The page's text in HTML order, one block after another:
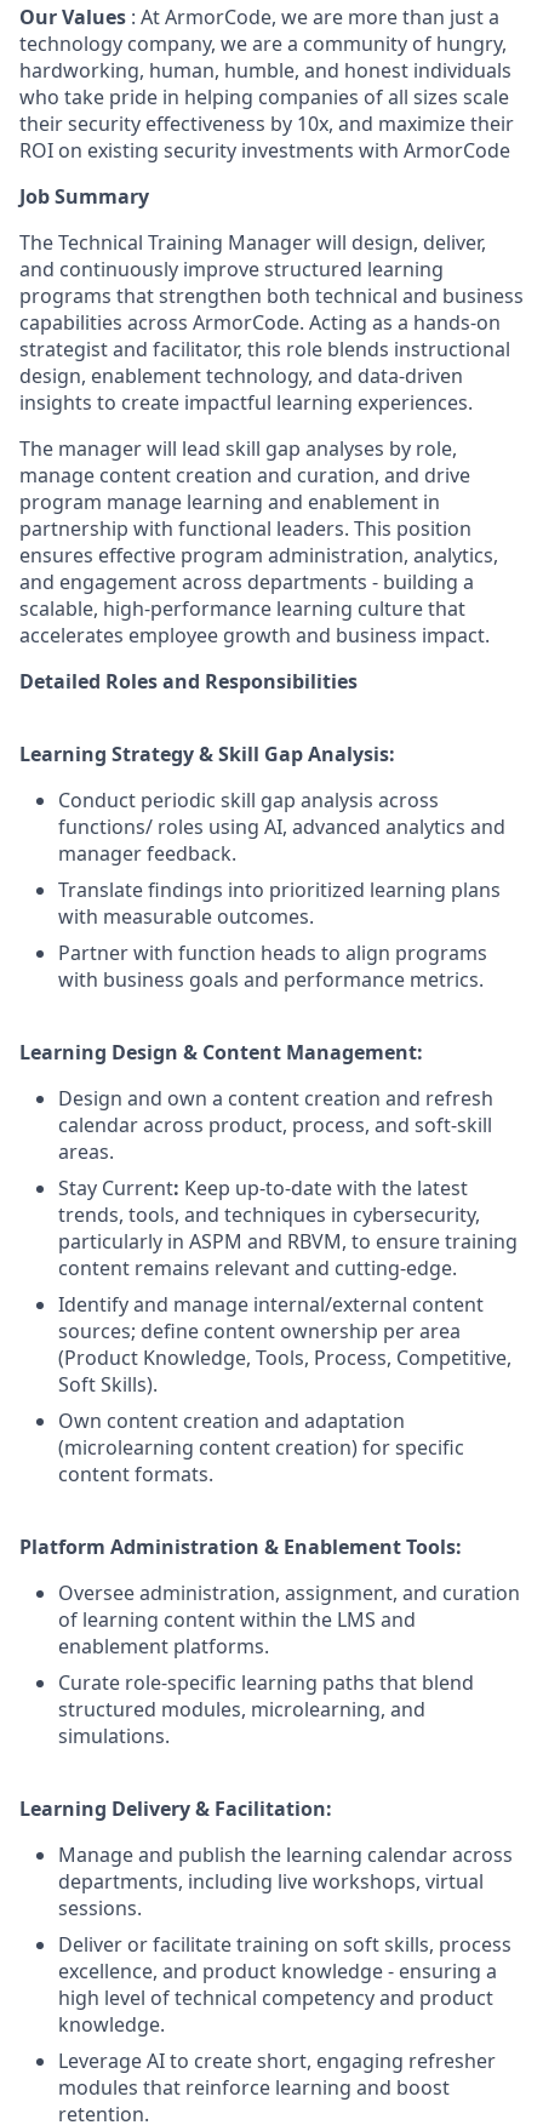
Our Values : At ArmorCode, we are more than just a
technology company, we are a community of hungry,
hardworking, human, humble, and honest individuals
who take pride in helping companies of all sizes scale
their security effectiveness by 10x, and maximize their
ROI on existing security investments with ArmorCode
Job Summary
The Technical Training Manager will design, deliver,
and continuously improve structured learning
programs that strengthen both technical and business
capabilities across ArmorCode. Acting as a hands-on
strategist and facilitator, this role blends instructional
design, enablement technology, and data-driven
insights to create impactful learning experiences.
The manager will lead skill gap analyses by role,
manage content creation and curation, and drive
program manage learning and enablement in
partnership with functional leaders. This position
ensures effective program administration, analytics,
and engagement across departments - building a
scalable, high-performance learning culture that
accelerates employee growth and business impact.
Detailed Roles and Responsibilities
Learning Strategy & Skill Gap Analysis:
Conduct periodic skill gap analysis across
functions/ roles using AI, advanced analytics and
manager feedback.
Translate findings into prioritized learning plans
with measurable outcomes.
Partner with function heads to align programs
with business goals and performance metrics.
Learning Design & Content Management:
Design and own a content creation and refresh
calendar across product, process, and soft-skill
areas.
Stay Current: Keep up-to-date with the latest
trends, tools, and techniques in cybersecurity,
particularly in ASPM and RBVM, to ensure training
content remains relevant and cutting-edge.
Identify and manage internal/external content
sources; define content ownership per area
(Product Knowledge, Tools, Process, Competitive,
Soft Skills).
Own content creation and adaptation
(microlearning content creation) for specific
content formats.
Platform Administration & Enablement Tools:
Oversee administration, assignment, and curation
of learning content within the LMS and
enablement platforms.
Curate role-specific learning paths that blend
structured modules, microlearning, and
simulations.
Learning Delivery & Facilitation:
Manage and publish the learning calendar across
departments, including live workshops, virtual
sessions.
Deliver or facilitate training on soft skills, process
excellence, and product knowledge - ensuring a
high level of technical competency and product
knowledge.
Leverage AI to create short, engaging refresher
modules that reinforce learning and boost
retention.